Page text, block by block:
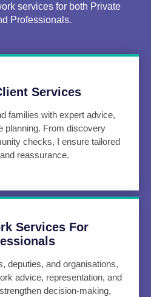
services for both Private
Professionals.
Services
families with expert advice,
planning. From discovery
checks, I ensure tailored
reassurance.
Services For
deputies, and organisations,
advice, representation, and
decision-making,